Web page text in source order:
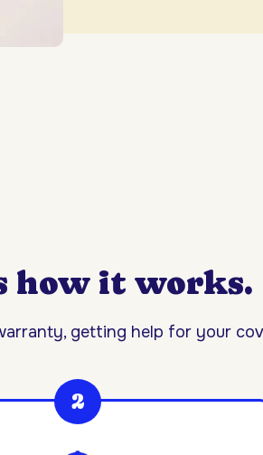
how it works.
getting help for your